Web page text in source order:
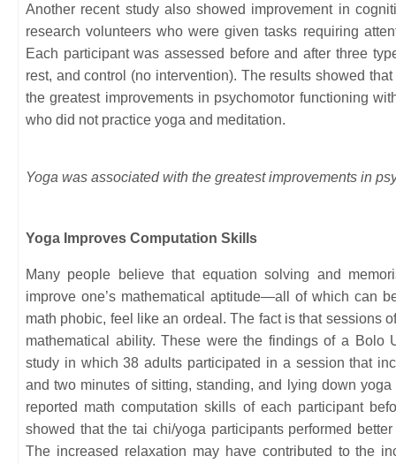
Another recent study also showed improvement in
research volunteers who were given tasks requiring
Each participant was assessed before and after three
rest, and control (no intervention). The results showed
the greatest improvements in psychomotor functioning
who did not practice yoga and meditation.
Yoga was associated with the greatest improvements in
Yoga Improves Computation Skills
Many people believe that equation solving and
improve one’s mathematical aptitude—all of which can
math phobic, feel like an ordeal. The fact is that sessions
mathematical ability. These were the findings of a Bolo
study in which 38 adults participated in a session that
and two minutes of sitting, standing, and lying down
reported math computation skills of each participant
showed that the tai chi/yoga participants performed
The increased relaxation may have contributed to the